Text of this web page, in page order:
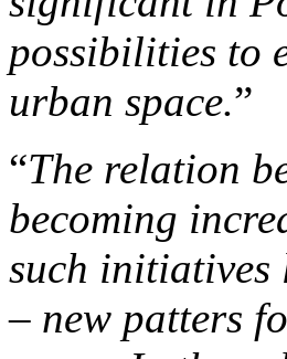
possibilities to
urban space.”
“The relation
becoming
such initiatives
– new patters